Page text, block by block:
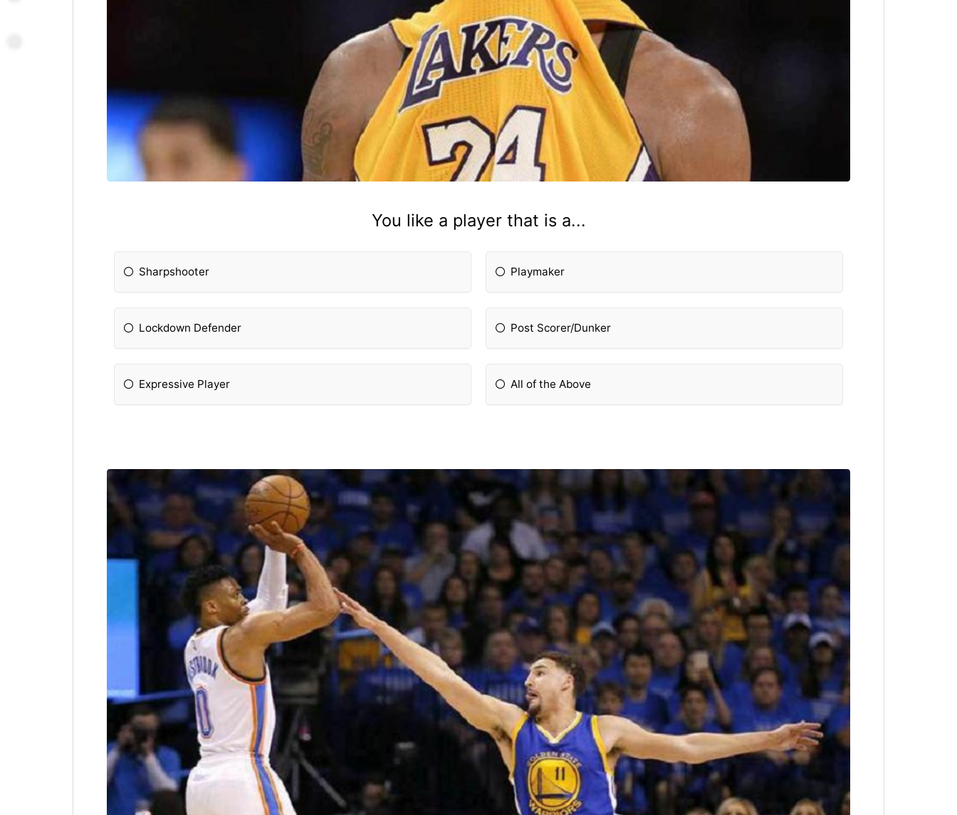
You like a player that is a...
Sharpshooter Playmaker
Lockdown Defender Post Scorer/Dunker
Expressive Player All of the Above